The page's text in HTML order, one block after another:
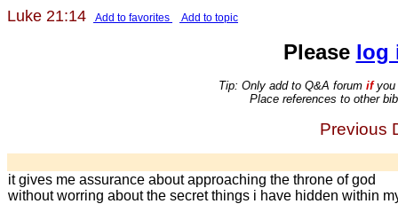
Luke 21:14 Add to favorites Add to topic
Please log
Tip: Only add to Q&A forum ifyou
Place references to other
Previous
it gives me assurance about approaching the throne of god
without worring about the secret things i have hidden within